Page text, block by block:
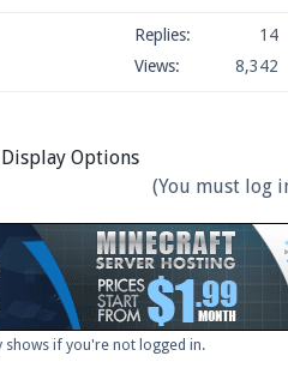
Replies:
14
Views:
8,342
Options
(You must log
shows if you're not logged in.